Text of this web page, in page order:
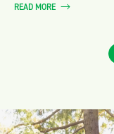
READ MORE